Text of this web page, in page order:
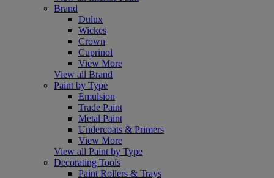
Brand
Dulux
Wickes
Crown
Cuprinol
View More
View all Brand
Paint by Type
Emulsion
Trade Paint
Metal Paint
Undercoats & Primers
View More
View all Paint by Type
Decorating Tools
Paint Rollers & Trays